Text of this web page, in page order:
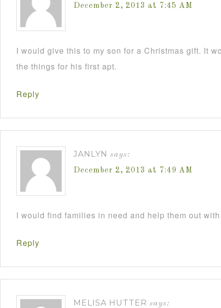
December 2, 2013 at 7:45 AM
I would give this to my son for a Christmas gift. It
the things for his first apt.
Reply
JANLYN says:
December 2, 2013 at 7:49 AM
I would find families in need and help them out
Reply
MELISA HUTTER says: